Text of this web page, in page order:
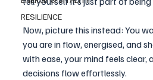
RESILIENCE
Now, picture this instead: You
you are in flow, energised, and
with ease, your mind feels clear,
decisions flow effortlessly.